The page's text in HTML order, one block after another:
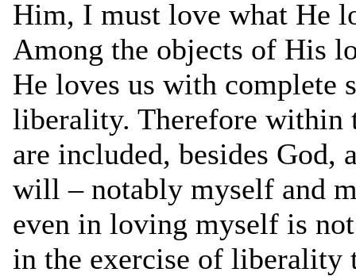
Him, I must love what He
Among the objects of His
He loves us with complete
liberality. Therefore within
are included, besides
will – notably myself and
even in loving myself is
in the exercise of liberality